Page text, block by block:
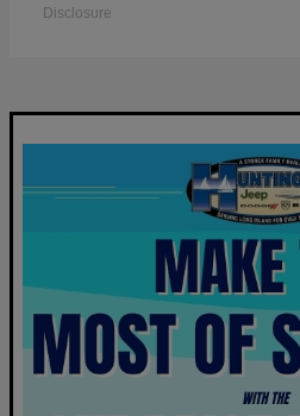
Disclosure